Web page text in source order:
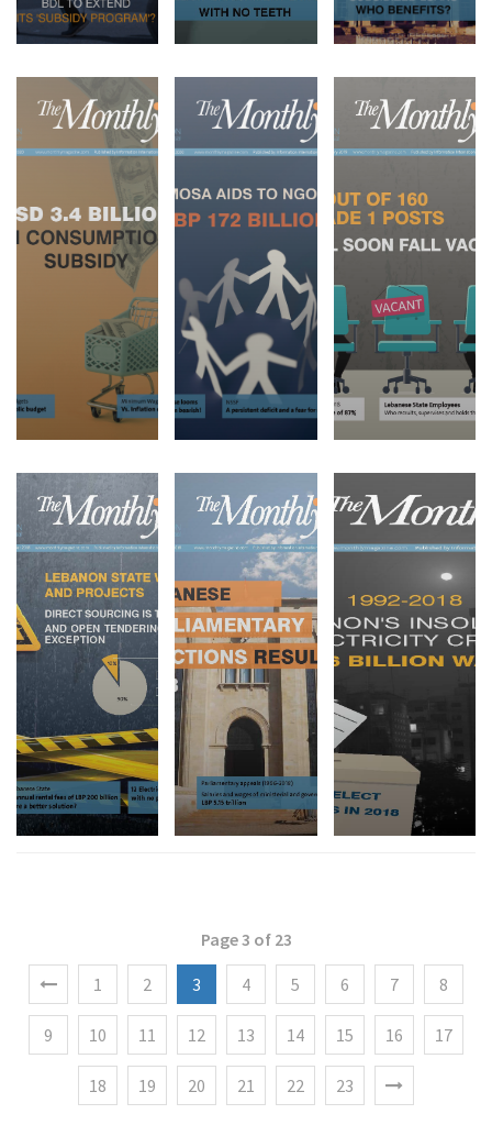
Page 3 of 23
1 2 3 4 5 6 7 8
9 10 11 12 13 14 15 16 17
18 19 20 21 22 23